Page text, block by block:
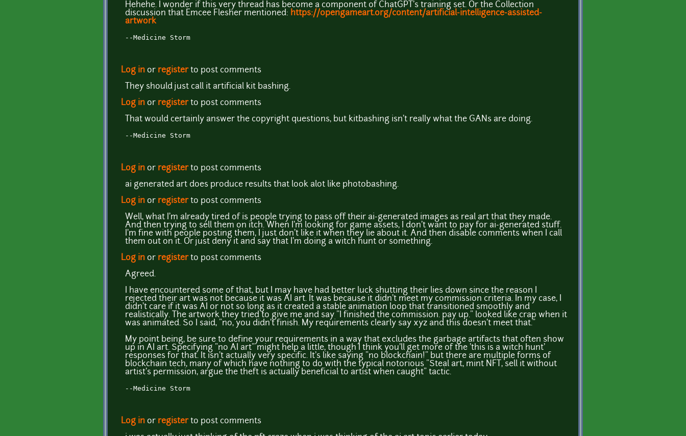
Hehehe. I wonder if this very thread has become a component of ChatGPT's training set. Or the Collection
discussion that Emcee Flesher mentioned: https://opengameart.org/content/artificial-intelligence-assisted-
artwork
--Medicine Storm
Log in or registerto post comments
They should just call it artificial kit bashing.
Log in or registerto post comments
That would certainly answer the copyright questions, but kitbashing isn't really what the GANs are doing.
--Medicine Storm
Log in or registerto post comments
ai generated art does produce results that look alot like photobashing.
Log in or registerto post comments
Well, what I'm already tired of is people trying to pass off their ai-generated images as real art that they made.
And then trying to sell them on itch. When I'm looking for game assets, I don't want to pay for ai-generated stuff.
I'm fine with people posting them, I just don't like it when they lie about it. And then disable comments when I call
them out on it. Or just deny it and say that I'm doing a witch hunt or something.
Log in or registerto post comments
Agreed.
I have encountered some of that, but I may have had better luck shutting their lies down since the reason I
rejected their art was not because it was AI art. It was because it didn't meet my commission criteria. In my case, I
didn't care if it was AI or not so long as it created a stable animation loop that transitioned smoothly and
realistically. The artwork they tried to give me and say "I finished the commission. pay up." looked like crap when it
was animated. So I said, "no, you didn't finish. My requirements clearly say xyz and this doesn't meet that."
My point being, be sure to define your requirements in a way that excludes the garbage artifacts that often show
up in AI art. Specifying "no AI art" might help a little, though I think you'll get more of the 'this is a witch hunt'
responses for that. It isn't actually very specific. It's like saying "no blockchain!" but there are multiple forms of
blockchain tech, many of which have nothing to do with the typical notorious "Steal art, mint NFT, sell it without
artist's permission, argue the theft is actually beneficial to artist when caught" tactic.
--Medicine Storm
Log in or registerto post comments